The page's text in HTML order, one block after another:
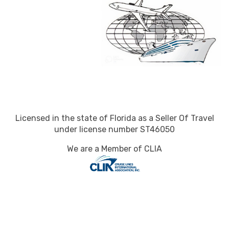
Licensed in the state of Florida as a Seller Of Travel
under license number ST46050
We are a Member of CLIA